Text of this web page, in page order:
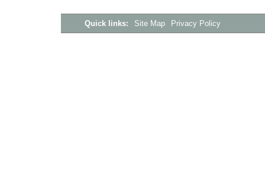
Quick links: Site Map Privacy Policy